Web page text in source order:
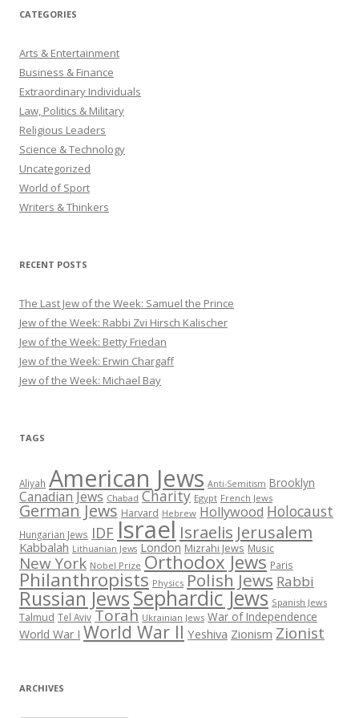
CATEGORIES
Arts & Entertainment
Business & Finance
Extraordinary Individuals
Law, Politics & Military
Religious Leaders
Science & Technology
Uncategorized
World of Sport
Writers & Thinkers
RECENT POSTS
The Last Jew of the Week: Samuel the Prince
Jew of the Week: Rabbi Zvi Hirsch Kalischer
Jew of the Week: Betty Friedan
Jew of the Week: Erwin Chargaff
Jew of the Week: Michael Bay
TAGS
Aliyah American Jews Anti-Semitism Brooklyn
Canadian Jews Chabad Charity Egypt French Jews
German Jews Harvard Hebrew Hollywood Holocaust
Hungarian Jews IDF Israel Israelis Jerusalem
Kabbalah Lithuanian Jews London Mizrahi Jews Music
New York Nobel Prize Orthodox Jews Paris
Philanthropists Physics Polish Jews Rabbi
Russian JewsSephardic Jews Spanish Jews
Talmud Tel Aviv Torah Ukrainian Jews War of Independence
World War I World War II Yeshiva Zionism Zionist
ARCHIVES